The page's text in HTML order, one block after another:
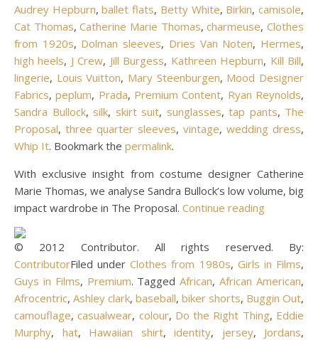
Audrey Hepburn,ballet flats, Betty White, Birkin,camisole,
Cat Thomas,Catherine Marie Thomas,charmeuse,Clothes
from 1920s, Dolman sleeves, Dries Van Noten, Hermes,
high heels, J Crew, Jill Burgess, Kathreen Hepburn, Kill Bill,
lingerie, Louis Vuitton, Mary Steenburgen, Mood Designer
Fabrics,peplum, Prada, Premium Content, Ryan Reynolds,
Sandra Bullock, silk, skirt suit, sunglasses, tap pants, The
Proposal, three quarter sleeves, vintage, wedding dress,
Whip It. Bookmark the permalink.
With exclusive insight from costume designer Catherine
Marie Thomas, we analyse Sandra Bullock’s low volume, big
impact wardrobe in The Proposal. Continue reading
© 2012 Contributor. All rights reserved. By:
ContributorFiled underClothes from 1980s, Girls in Films,
Guys in Films, Premium. TaggedAfrican,African American,
Afrocentric, Ashley clark, baseball, biker shorts, Buggin Out,
camouflage,casualwear, colour, Do the Right Thing, Eddie
Murphy, hat, Hawaiian shirt, identity, jersey, Jordans,